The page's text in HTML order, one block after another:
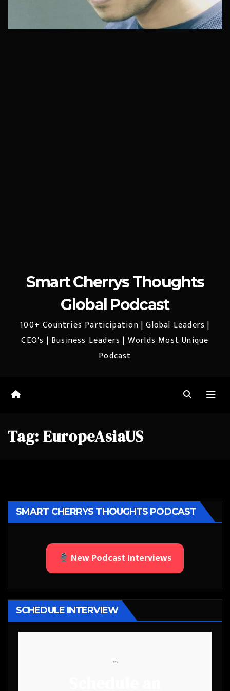
Smart Cherrys Thoughts
Global Podcast
100+ Countries Participation | Global Leaders |
CEO's | Business Leaders | Worlds Most Unique
Podcast
Tag: EuropeAsiaUS
SMART CHERRYS THOUGHTS PODCAST
New Podcast Interviews
SCHEDULE INTERVIEW
```